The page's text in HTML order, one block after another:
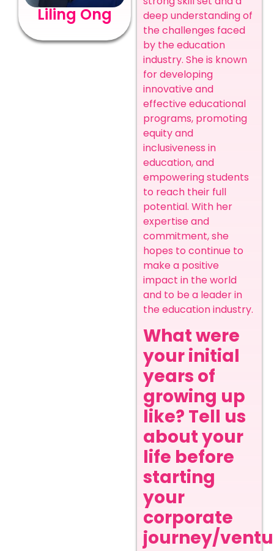
Liling Ong
deep understanding of
the challenges faced
by the education
industry. She is known
for developing
innovative and
effective educational
programs, promoting
equity and
inclusiveness in
education, and
empowering students
to reach their full
potential. With her
expertise and
commitment, she
hopes to continue to
make a positive
impact in the world
and to be a leader in
the education industry.
What were
your initial
years of
growing up
like? Tell us
about your
life before
starting
your
corporate
journey/